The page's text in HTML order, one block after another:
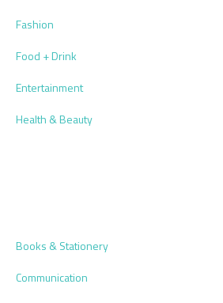
Fashion
Food + Drink
Entertainment
Health & Beauty
Books & Stationery
Communication